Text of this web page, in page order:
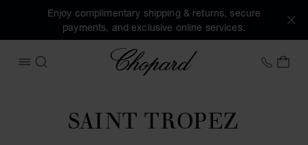
Enjoy complimentary shipping & returns, secure
payments, and exclusive online services.
OPEN MENU
SEARCH
Chopard +31
MY
SAINT TROPEZ